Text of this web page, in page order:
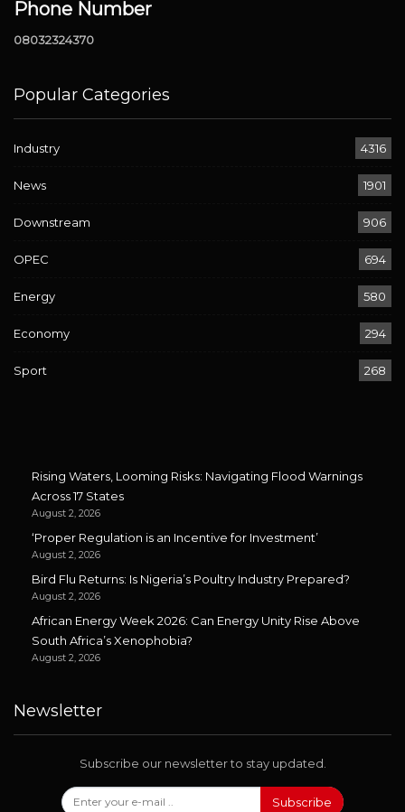
Phone Number
08032324370
Popular Categories
Industry 4316
News 1901
Downstream 906
OPEC 694
Energy 580
Economy 294
Sport 268
Rising Waters, Looming Risks: Navigating Flood Warnings
Across 17 States
August 2, 2026
‘Proper Regulation is an Incentive for Investment’
August 2, 2026
Bird Flu Returns: Is Nigeria’s Poultry Industry Prepared?
August 2, 2026
African Energy Week 2026: Can Energy Unity Rise Above
South Africa’s Xenophobia?
August 2, 2026
Newsletter
Subscribe our newsletter to stay updated.
Subscribe